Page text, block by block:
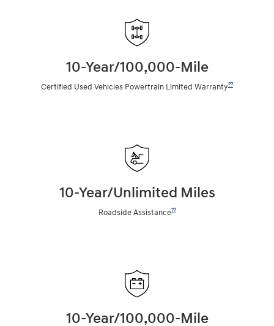
10-Year/100,000-Mile
Certified Used Vehicles Powertrain Limited Warranty??
10-Year/Unlimited Miles
Roadside Assistance??
10-Year/100,000-Mile